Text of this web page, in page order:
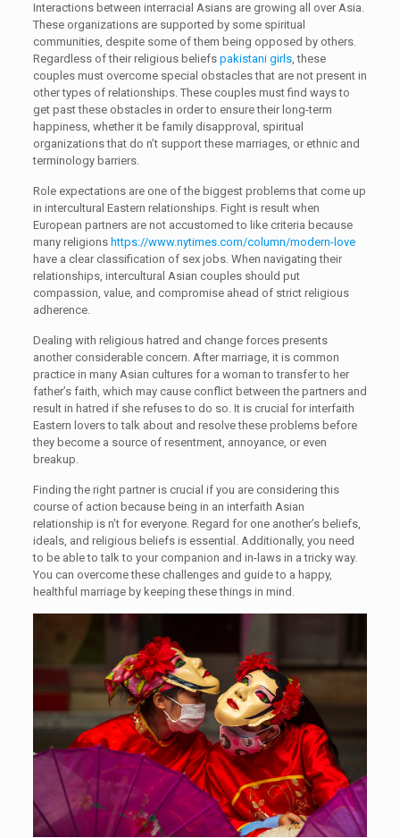
Interactions between interracial Asians are growing all over Asia.
These organizations are supported by some spiritual
communities, despite some of them being opposed by others.
Regardless of their religious beliefs pakistani girls, these
couples must overcome special obstacles that are not present in
other types of relationships. These couples must find ways to
get past these obstacles in order to ensure their long-term
happiness, whether it be family disapproval, spiritual
organizations that do n’t support these marriages, or ethnic and
terminology barriers.
Role expectations are one of the biggest problems that come up
in intercultural Eastern relationships. Fight is result when
European partners are not accustomed to like criteria because
many religions https://www.nytimes.com/column/modern-love
have a clear classification of sex jobs. When navigating their
relationships, intercultural Asian couples should put
compassion, value, and compromise ahead of strict religious
adherence.
Dealing with religious hatred and change forces presents
another considerable concern. After marriage, it is common
practice in many Asian cultures for a woman to transfer to her
father’s faith, which may cause conflict between the partners and
result in hatred if she refuses to do so. It is crucial for interfaith
Eastern lovers to talk about and resolve these problems before
they become a source of resentment, annoyance, or even
breakup.
Finding the right partner is crucial if you are considering this
course of action because being in an interfaith Asian
relationship is n’t for everyone. Regard for one another’s beliefs,
ideals, and religious beliefs is essential. Additionally, you need
to be able to talk to your companion and in-laws in a tricky way.
You can overcome these challenges and guide to a happy,
healthful marriage by keeping these things in mind.